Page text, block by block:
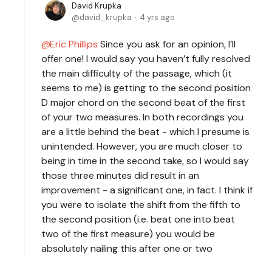
David Krupka
david_krupka
4 yrs ago
Eric Phillips Since you ask for an opinion, I’ll
offer one! I would say you haven’t fully resolved
the main difficulty of the passage, which (it
seems to me) is getting to the second position
D major chord on the second beat of the first
of your two measures. In both recordings you
are a little behind the beat - which I presume is
unintended. However, you are much closer to
being in time in the second take, so I would say
those three minutes did result in an
improvement - a significant one, in fact. I think if
you were to isolate the shift from the fifth to
the second position (i.e. beat one into beat
two of the first measure) you would be
absolutely nailing this after one or two